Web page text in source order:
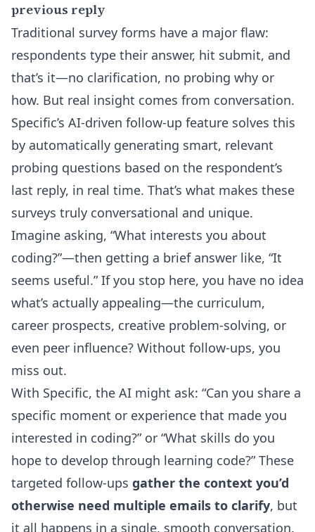
previous reply
Traditional survey forms have a major flaw:
respondents type their answer, hit submit, and
that’s it—no clarification, no probing why or
how. But real insight comes from conversation.
Specific’s AI-driven follow-up feature solves this
by automatically generating smart, relevant
probing questions based on the respondent’s
last reply, in real time. That’s what makes these
surveys truly conversational and unique.
Imagine asking, “What interests you about
coding?”—then getting a brief answer like, “It
seems useful.” If you stop here, you have no idea
what’s actually appealing—the curriculum,
career prospects, creative problem-solving, or
even peer influence? Without follow-ups, you
miss out.
With Specific, the AI might ask: “Can you share a
specific moment or experience that made you
interested in coding?” or “What skills do you
hope to develop through learning code?” These
targeted follow-ups gather the context you’d
otherwise need multiple emails to clarify, but
it all happens in a single, smooth conversation.